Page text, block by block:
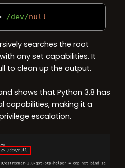
/dev/null
searches the root
any set capabilities. It
to clean up the output.
shows that Python 3.8 has
capabilities, making it a
escalation.